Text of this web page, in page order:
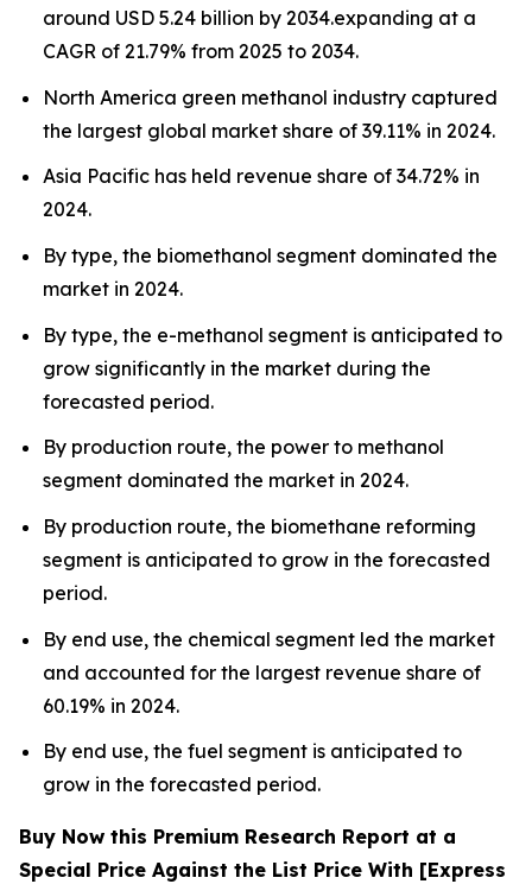
around USD 5.24 billion by 2034.expanding at a
CAGR of 21.79% from 2025 to 2034.
North America green methanol industry captured
the largest global market share of 39.11% in 2024.
Asia Pacific has held revenue share of 34.72% in
2024.
By type, the biomethanol segment dominated the
market in 2024.
By type, the e-methanol segment is anticipated to
grow significantly in the market during the
forecasted period.
By production route, the power to methanol
segment dominated the market in 2024.
By production route, the biomethane reforming
segment is anticipated to grow in the forecasted
period.
By end use, the chemical segment led the market
and accounted for the largest revenue share of
60.19% in 2024.
By end use, the fuel segment is anticipated to
grow in the forecasted period.
Buy Now this Premium Research Report at a
Special Price Against the List Price With [Express